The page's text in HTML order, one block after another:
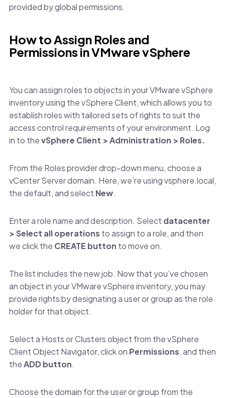
provided by global permissions.
How to Assign Roles and
Permissions in VMware vSphere
You can assign roles to objects in your VMware vSphere
inventory using the vSphere Client, which allows you to
establish roles with tailored sets of rights to suit the
access control requirements of your environment. Log
in to thevSphere Client > Administration > Roles.
From the Roles provider drop-down menu, choose a
vCenter Server domain. Here, we’re using vsphere.local,
the default, and select New.
Enter a role name and description. Select datacenter
> Select all operations to assign to a role, and then
we click the CREATE button to move on.
The list includes the new job. Now that you’ve chosen
an object in your VMware vSphere inventory, you may
provide rights by designating a user or group as the role
holder for that object.
Select a Hosts or Clusters object from the vSphere
Client Object Navigator, click on Permissions, and then
theADD button.
Choose the domain for the user or group from the